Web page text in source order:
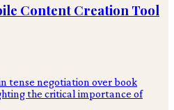
Content Creation Tool